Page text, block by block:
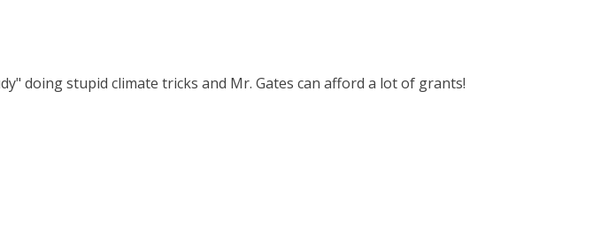
doing stupid climate tricks and Mr. Gates can afford a lot of grants!